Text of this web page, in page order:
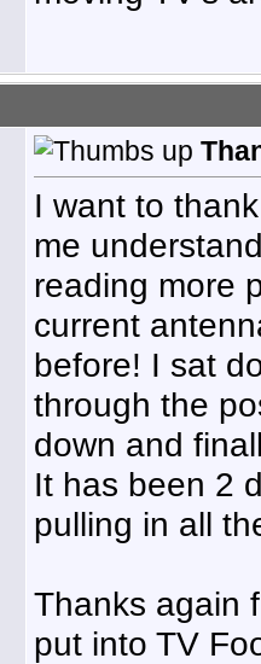
I want to
me
reading more
current
before! I sat
through the
down and
It has been 2
pulling in all
Thanks again
put into TV